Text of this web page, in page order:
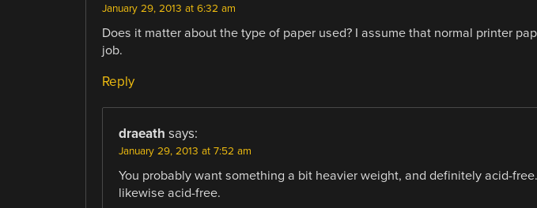
January 29, 2013 at 6:32 am
Does it matter about the type of paper used? I assume that normal printer
job.
Reply
draeath says:
January 29, 2013 at 7:52 am
You probably want something a bit heavier weight, and definitely acid-
likewise acid-free.